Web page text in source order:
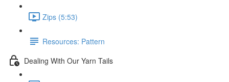
Zips (5:53)
Resources: Pattern
Dealing With Our Yarn Tails